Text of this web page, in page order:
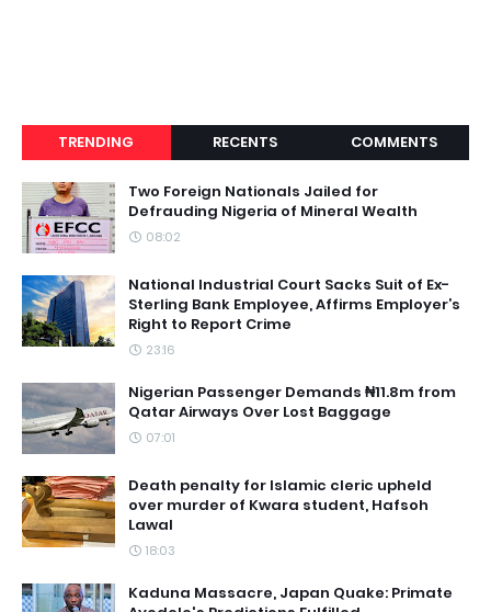
TRENDING RECENTS COMMENTS
Two Foreign Nationals Jailed for
Defrauding Nigeria of Mineral Wealth
08:02
National Industrial Court Sacks Suit of Ex-
Sterling Bank Employee, Affirms Employer’s
Right to Report Crime
23:16
Nigerian Passenger Demands ₦11.8m from
Qatar Airways Over Lost Baggage
07:01
Death penalty for Islamic cleric upheld
over murder of Kwara student, Hafsoh
Lawal
18:03
Kaduna Massacre, Japan Quake: Primate